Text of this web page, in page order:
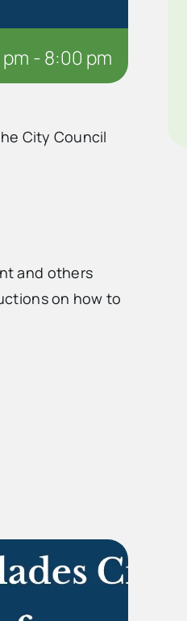
-8:00 pm
City Council
and others
on how to